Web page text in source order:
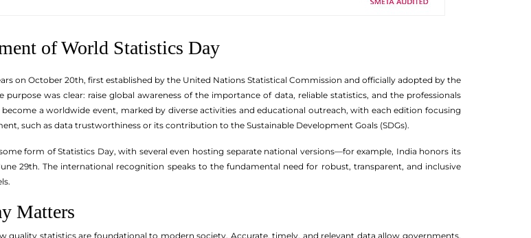
of World Statistics Day
on October 20th, first established by the United Nations Statistical Commission and officially adopted by the
purpose was clear: raise global awareness of the importance of data, reliable statistics, and the professionals
a worldwide event, marked by diverse activities and educational outreach, with each edition focusing
such as data trustworthiness or its contribution to the Sustainable Development Goals (SDGs).
form of Statistics Day, with several even hosting separate national versions—for example, India honors its
29th. The international recognition speaks to the fundamental need for robust, transparent, and inclusive
Matters
quality statistics are foundational to modern society. Accurate, timely, and relevant data allow governments,